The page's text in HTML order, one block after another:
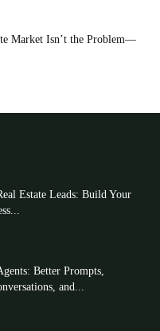
Market Isn’t the Problem—
Estate Leads: Build Your
Better Prompts,
and...